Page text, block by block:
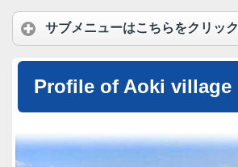
サブメニューはこちらをクリック
Profile of Aoki village